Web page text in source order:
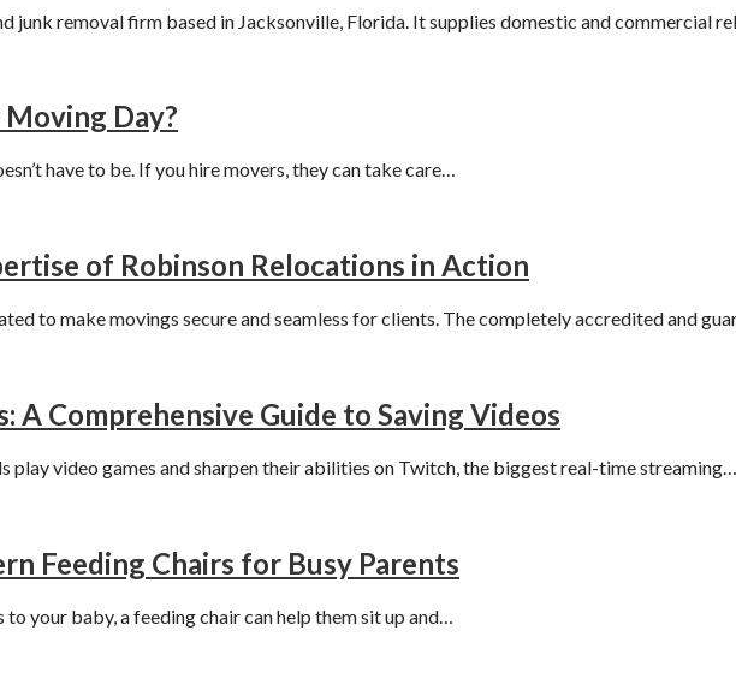
junk removal firm based in Jacksonville, Florida. It supplies domestic and commercial
Day?
have to be. If you hire movers, they can take care…
of Robinson Relocations in Action
to make movings secure and seamless for clients. The completely accredited and
Comprehensive Guide to Saving Videos
play video games and sharpen their abilities on Twitch, the biggest real-time streaming…
Feeding Chairs for Busy Parents
your baby, a feeding chair can help them sit up and…